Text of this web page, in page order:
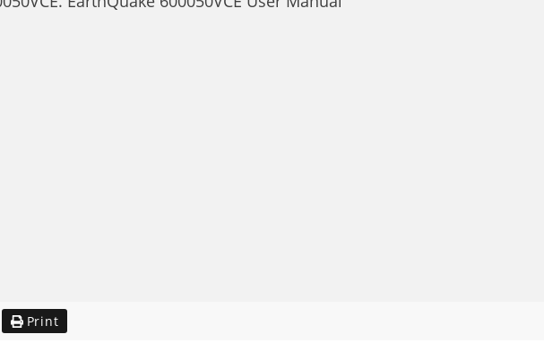
Print